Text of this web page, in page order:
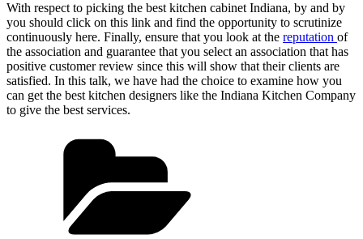
With respect to picking the best kitchen cabinet Indiana, by and by
you should click on this link and find the opportunity to scrutinize
continuously here. Finally, ensure that you look at the reputation of
the association and guarantee that you select an association that has
positive customer review since this will show that their clients are
satisfied. In this talk, we have had the choice to examine how you
can get the best kitchen designers like the Indiana Kitchen Company
to give the best services.